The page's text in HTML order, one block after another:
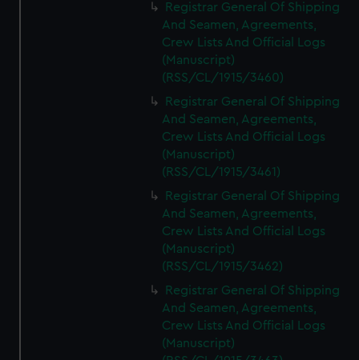
Registrar General Of Shipping
And Seamen, Agreements,
Crew Lists And Official Logs
(Manuscript)
(RSS/CL/1915/3460)
Registrar General Of Shipping
And Seamen, Agreements,
Crew Lists And Official Logs
(Manuscript)
(RSS/CL/1915/3461)
Registrar General Of Shipping
And Seamen, Agreements,
Crew Lists And Official Logs
(Manuscript)
(RSS/CL/1915/3462)
Registrar General Of Shipping
And Seamen, Agreements,
Crew Lists And Official Logs
(Manuscript)